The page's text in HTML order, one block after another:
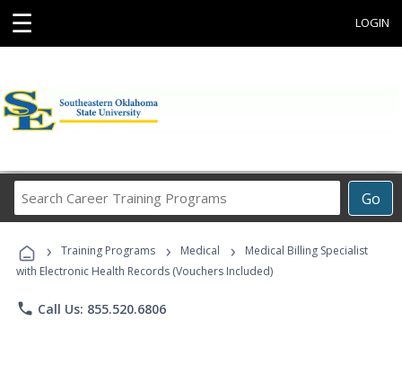
☰ LOGIN
Go
Career
Programs
› Training Programs › Medical ›
Medical Billing Specialist
with Electronic Health Records (Vouchers Included)
phone Call Us: 855.520.6806